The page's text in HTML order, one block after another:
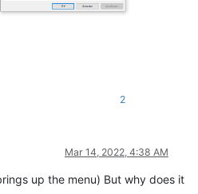
2
Mar 14, 2022, 4:38 AM
up the menu) But why does it